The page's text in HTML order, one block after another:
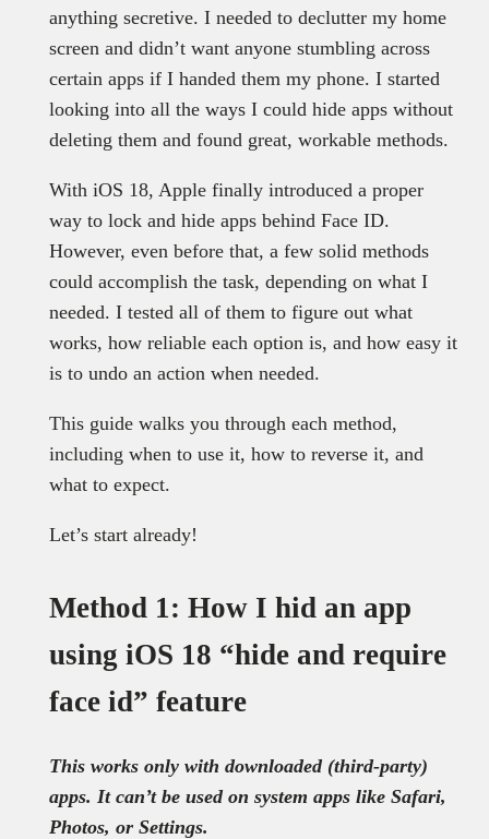
anything secretive. I needed to declutter my home
screen and didn’t want anyone stumbling across
certain apps if I handed them my phone. I started
looking into all the ways I could hide apps without
deleting them and found great, workable methods.
With iOS 18, Apple finally introduced a proper
way to lock and hide apps behind Face ID.
However, even before that, a few solid methods
could accomplish the task, depending on what I
needed. I tested all of them to figure out what
works, how reliable each option is, and how easy it
is to undo an action when needed.
This guide walks you through each method,
including when to use it, how to reverse it, and
what to expect.
Let’s start already!
Method 1: How I hid an app
using iOS 18 “hide and require
face id” feature
This works only with downloaded (third-party)
apps. It can’t be used on system apps like Safari,
Photos, or Settings.